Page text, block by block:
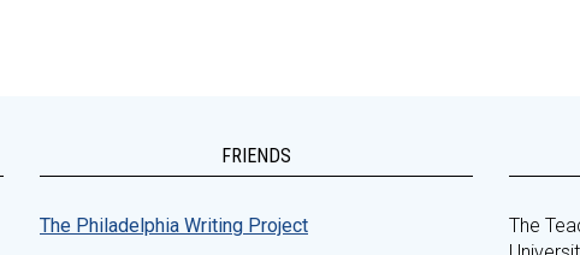
FRIENDS
The Philadelphia Writing Project
The